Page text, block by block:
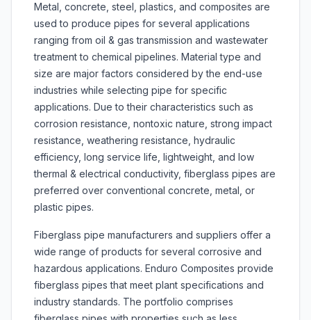
Metal, concrete, steel, plastics, and composites are
used to produce pipes for several applications
ranging from oil & gas transmission and wastewater
treatment to chemical pipelines. Material type and
size are major factors considered by the end-use
industries while selecting pipe for specific
applications. Due to their characteristics such as
corrosion resistance, nontoxic nature, strong impact
resistance, weathering resistance, hydraulic
efficiency, long service life, lightweight, and low
thermal & electrical conductivity, fiberglass pipes are
preferred over conventional concrete, metal, or
plastic pipes.
Fiberglass pipe manufacturers and suppliers offer a
wide range of products for several corrosive and
hazardous applications. Enduro Composites provide
fiberglass pipes that meet plant specifications and
industry standards. The portfolio comprises